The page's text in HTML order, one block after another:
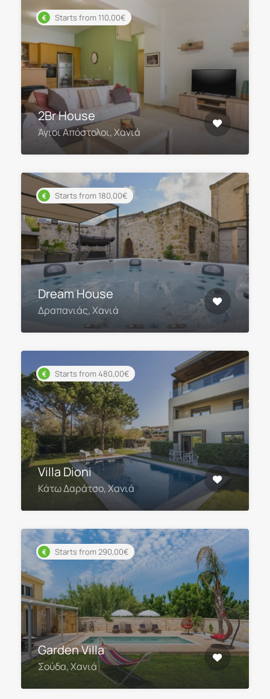
Starts from 110,00€
2Br House
Άγιοι Απόστολοι, Χανιά
Starts from 180,00€
Dream House
Δραπανιάς, Χανιά
Starts from 480,00€
Villa Dioni
Κάτω Δαράτσο, Χανιά
Starts from 290,00€
Garden Villa
Σούδα, Χανιά